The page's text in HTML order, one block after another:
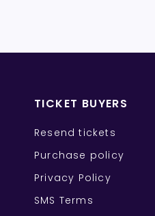
TICKET BUYERS
Resend tickets
Purchase policy
Privacy Policy
SMS Terms